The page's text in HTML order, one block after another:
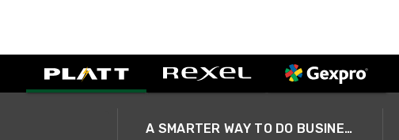
A SMARTER WAY TO DO BUSINESS